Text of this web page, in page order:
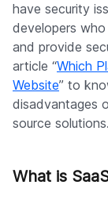
have security
developers
and provide
article “Which
Website” to
disadvantages
source solutions.
What is